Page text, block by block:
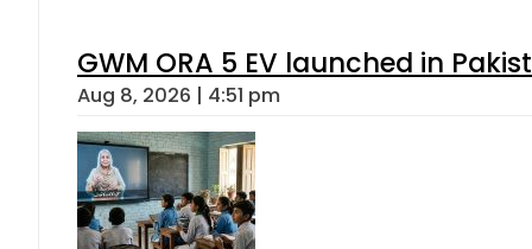
GWM ORA 5 EV launched in
Aug 8, 2026 | 4:51 pm